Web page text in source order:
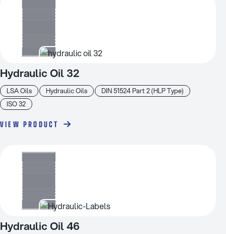
LSA Oils Hydraulic Oils
DIN 51524 Part 2 (HLP Type)
ISO 32
Hydraulic Oil 32
VIEW PRODUCT
Hydraulic Oil 46